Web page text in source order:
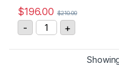
$196.00 $210.00
- HS-420F0250206
+